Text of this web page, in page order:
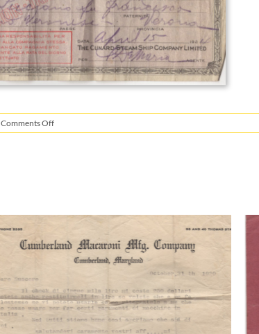
Comments Offon
Giacomo’s